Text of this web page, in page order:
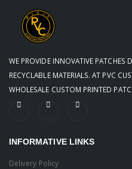
WE PROVIDE INNOVATIVE PATCHES
RECYCLABLE MATERIALS. AT PVC
WHOLESALE CUSTOM PRINTED
INFORMATIVE LINKS
Delivery Policy